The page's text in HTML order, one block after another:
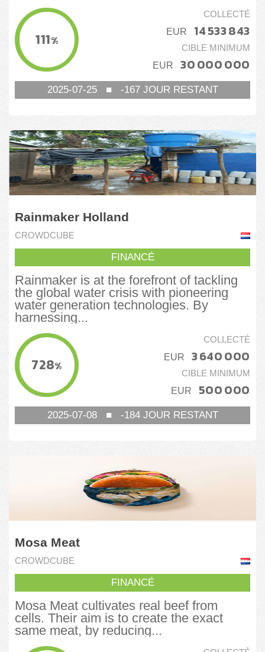
111%
COLLECTÉ
EUR 14 533 843
CIBLE MINIMUM
EUR 30 000 000
2025-07-25■ -167JOUR RESTANT
Rainmaker Holland
CROWDCUBE
FINANCÉ
Rainmaker is at the forefront of tackling
the global water crisis with pioneering
water generation technologies. By
harnessing...
728%
COLLECTÉ
EUR 3 640 000
CIBLE MINIMUM
EUR 500 000
2025-07-08■ -184JOUR RESTANT
Mosa Meat
CROWDCUBE
FINANCÉ
Mosa Meat cultivates real beef from
cells. Their aim is to create the exact
same meat, by reducing...